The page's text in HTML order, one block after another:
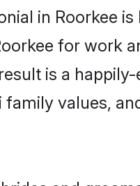
in Roorkee
for work
is a
values,